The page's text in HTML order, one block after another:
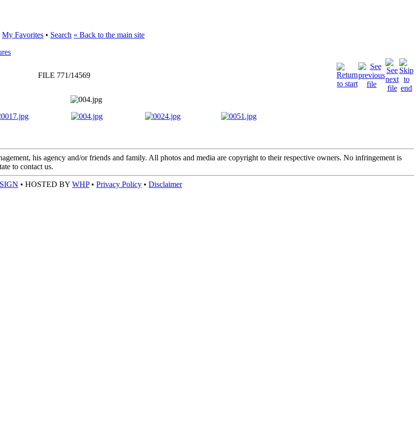
My Favorites • Search « Back to the main site
FILE 771/14569
his agency and/or friends and family. All photos and media are copyright to their respective owners. No infringement is
to contact us.
• HOSTED BY WHP• Privacy Policy • Disclaimer